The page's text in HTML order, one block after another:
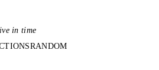
in time
RANDOM